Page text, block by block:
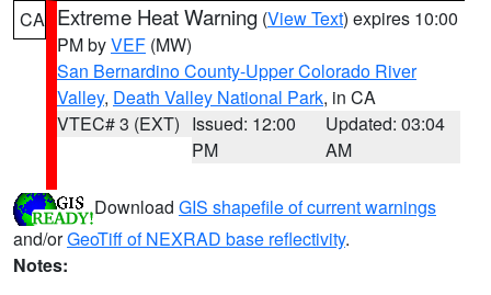
CA Extreme Heat Warning (View Text) expires 10:00
PM byVEF (MW)
San Bernardino County-Upper Colorado River
Valley, Death Valley National Park, in CA
VTEC# 3 (EXT) Issued: 12:00
PM
Updated: 03:04
AM
Download GIS shapefile of current warnings
and/orGeoTiff of NEXRAD base reflectivity.
Notes: